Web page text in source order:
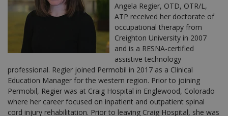
Angela Regier, OTD, OTR/L,
ATP received her doctorate of
occupational therapy from
Creighton University in 2007
and is a RESNA-certified
assistive technology
professional. Regier joined Permobil in 2017 as a Clinical
Education Manager for the western region. Prior to joining
Permobil, Regier was at Craig Hospital in Englewood, Colorado
where her career focused on inpatient and outpatient spinal
cord injury rehabilitation. Prior to leaving Craig Hospital, she was